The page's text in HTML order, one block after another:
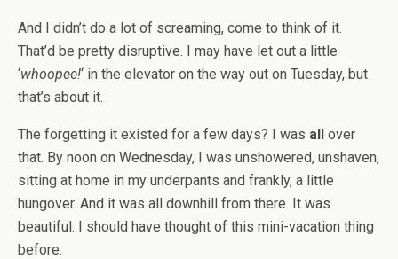
And I didn’t do a lot of screaming, come to think of it.
That’d be pretty disruptive. I may have let out a little
‘whoopee!‘ in the elevator on the way out on Tuesday, but
that’s about it.
The forgetting it existed for a few days? I was all over
that. By noon on Wednesday, I was unshowered, unshaven,
sitting at home in my underpants and frankly, a little
hungover. And it was all downhill from there. It was
beautiful. I should have thought of this mini-vacation thing
before.